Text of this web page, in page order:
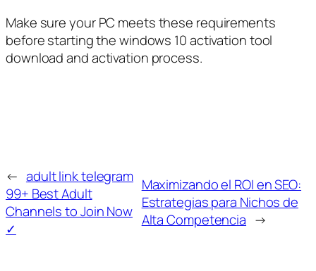
Make sure your PC meets these requirements
before starting the windows 10 activation tool
download and activation process.
← adult link telegram
99+ Best Adult
Channels to Join Now
✓
Maximizando el ROI en SEO:
Estrategias para Nichos de
Alta Competencia →